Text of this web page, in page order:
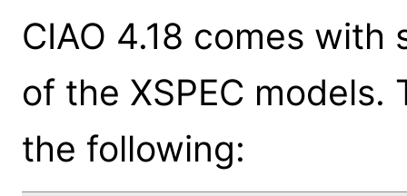
CIAO 4.18 comes
of the XSPEC
the following: